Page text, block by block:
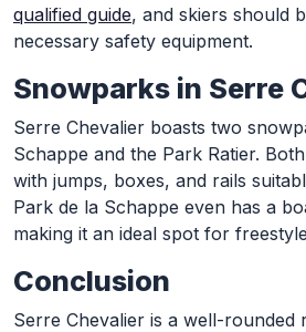
qualified guide, and skiers should
necessary safety equipment.
Snowparks in Serre
Serre Chevalier boasts two
Schappe and the Park Ratier.
with jumps, boxes, and rails
Park de la Schappe even has a
making it an ideal spot for
Conclusion
Serre Chevalier is a well-rounded